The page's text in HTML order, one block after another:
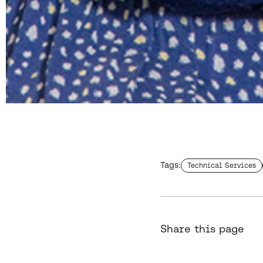
Tags: Find more staffs
Technical Services
Share this page